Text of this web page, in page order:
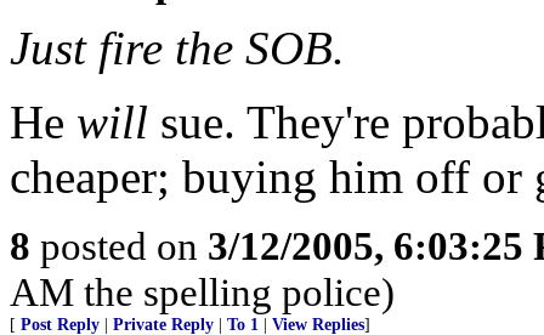
Just fire the SOB.
He will sue. They're
cheaper; buying him off or
8 posted on 3/12/2005, 6:03:25
AM the spelling police)
[ Post Reply Private Reply To 1 View Replies]